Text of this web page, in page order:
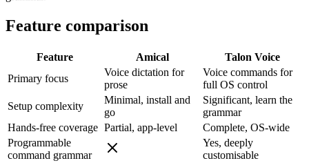
Feature comparison
Feature Amical
Talon Voice
Primary focus
Voice dictation for
prose
Voice commands for
full OS control
Setup complexity
Minimal, install and
go
Significant, learn the
grammar
Hands-free coverage Partial, app-level
Complete, OS-wide
Programmable
command grammar
Yes, deeply
customisable